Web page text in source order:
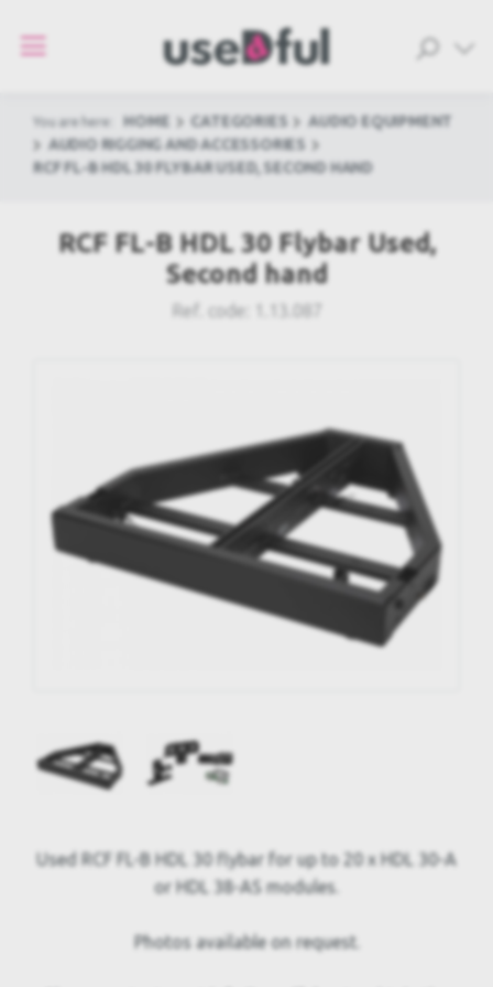
You are here: HOME CATEGORIES
AUDIO EQUIPMENT
AUDIO RIGGING AND ACCESSORIES
RCF FL-B HDL 30 FLYBAR USED, SECOND HAND
RCF FL-B HDL 30 Flybar Used,
Second hand
Ref. code:
Used RCF FL-B HDL 30 flybar for up to 20 x HDL 30-A
or HDL 38-AS modules.
Photos available on request.